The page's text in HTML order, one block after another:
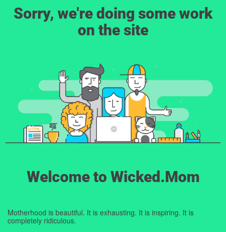
Sorry, we're doing some work
on the site
Welcome to Wicked.Mom
Motherhood is beautiful. It is exhausting. It is inspiring. It is
completely ridiculous.